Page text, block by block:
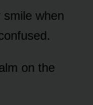
when
on the